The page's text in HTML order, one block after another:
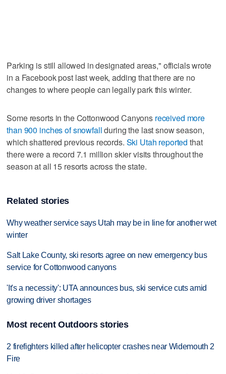
Parking is still allowed in designated areas," officials wrote
in a Facebook post last week, adding that there are no
changes to where people can legally park this winter.
Some resorts in the Cottonwood Canyons received more
than 900 inches of snowfallduring the last snow season,
which shattered previous records. Ski Utah reported that
there were a record 7.1 million skier visits throughout the
season at all 15 resorts across the state.
Related stories
Why weather service says Utah may be in line for another wet
winter
Salt Lake County, ski resorts agree on new emergency bus
service for Cottonwood canyons
'It's a necessity': UTA announces bus, ski service cuts amid
growing driver shortages
Most recent Outdoors stories
2 firefighters killed after helicopter crashes near Widemouth 2
Fire